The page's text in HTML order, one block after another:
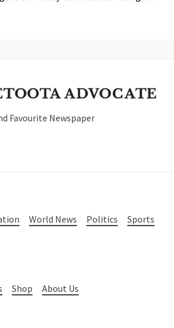
Favourite Newspaper
World News Politics
Sports
Shop
About Us